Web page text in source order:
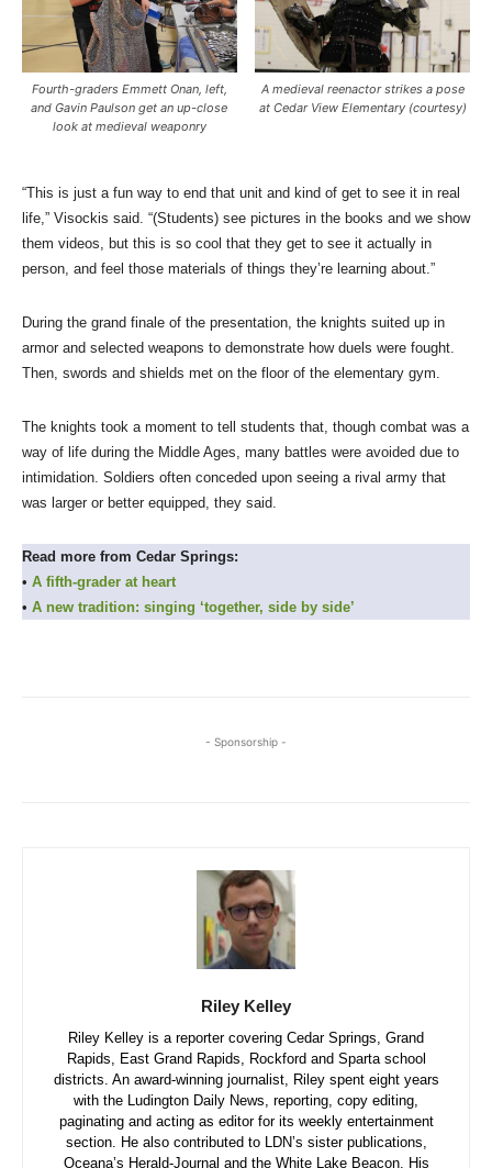
Fourth-graders Emmett Onan, left,
and Gavin Paulson get an up-close
look at medieval weaponry
A medieval reenactor strikes a pose
at Cedar View Elementary (courtesy)
“This is just a fun way to end that unit and kind of get to see it in real
life,” Visockis said. “(Students) see pictures in the books and we show
them videos, but this is so cool that they get to see it actually in
person, and feel those materials of things they’re learning about.”
During the grand finale of the presentation, the knights suited up in
armor and selected weapons to demonstrate how duels were fought.
Then, swords and shields met on the floor of the elementary gym.
The knights took a moment to tell students that, though combat was a
way of life during the Middle Ages, many battles were avoided due to
intimidation. Soldiers often conceded upon seeing a rival army that
was larger or better equipped, they said.
Read more from Cedar Springs:
• A fifth-grader at heart
• A new tradition: singing ‘together, side by side’
- Sponsorship -
Riley Kelley
Riley Kelley is a reporter covering Cedar Springs, Grand
Rapids, East Grand Rapids, Rockford and Sparta school
districts. An award-winning journalist, Riley spent eight years
with the Ludington Daily News, reporting, copy editing,
paginating and acting as editor for its weekly entertainment
section. He also contributed to LDN’s sister publications,
Oceana’s Herald-Journal and the White Lake Beacon. His